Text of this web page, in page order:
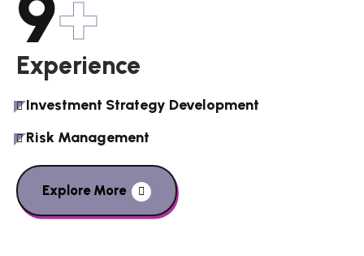
Experience
Investment Strategy Development
Risk Management
Explore More